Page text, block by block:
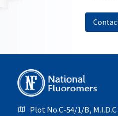
Plot No.C-54/1/B,